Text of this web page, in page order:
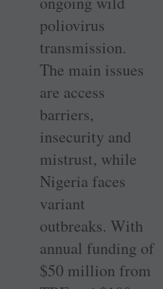
poliovirus
transmission.
The main issues
are access
barriers,
insecurity and
mistrust, while
Nigeria faces
variant
outbreaks. With
annual funding of
$50 million from